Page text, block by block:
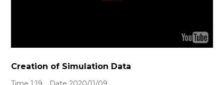
Creation of Simulation Data